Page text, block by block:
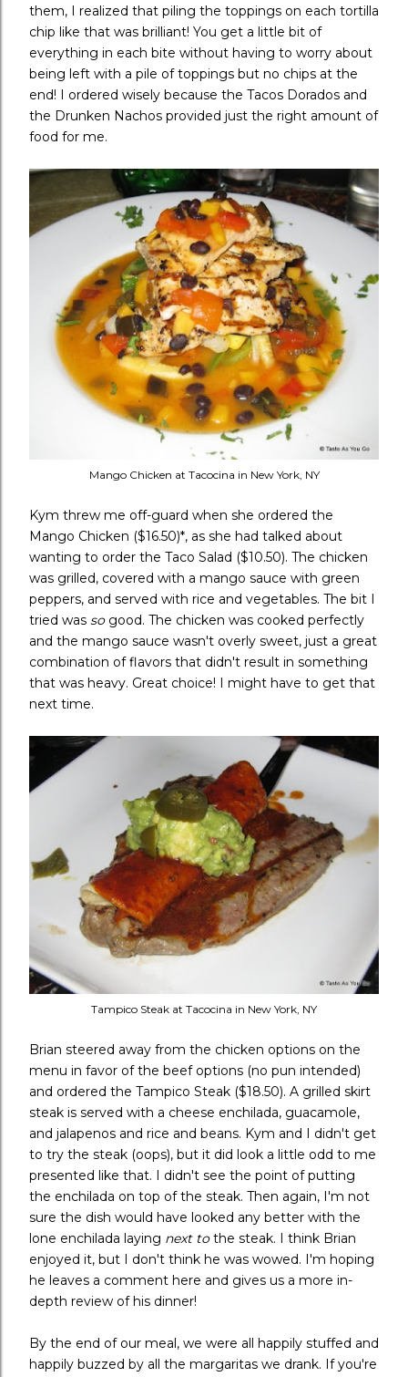
them, I realized that piling the toppings on each tortilla
chip like that was brilliant! You get a little bit of
everything in each bite without having to worry about
being left with a pile of toppings but no chips at the
end! I ordered wisely because the Tacos Dorados and
the Drunken Nachos provided just the right amount of
food for me.
Mango Chicken at Tacocina in New York, NY
Kym threw me off-guard when she ordered the
Mango Chicken ($16.50)*, as she had talked about
wanting to order the Taco Salad ($10.50). The chicken
was grilled, covered with a mango sauce with green
peppers, and served with rice and vegetables. The bit I
tried was sogood. The chicken was cooked perfectly
and the mango sauce wasn't overly sweet, just a great
combination of flavors that didn't result in something
that was heavy. Great choice! I might have to get that
next time.
Tampico Steak at Tacocina in New York, NY
Brian steered away from the chicken options on the
menu in favor of the beef options (no pun intended)
and ordered the Tampico Steak ($18.50). A grilled skirt
steak is served with a cheese enchilada, guacamole,
and jalapenos and rice and beans. Kym and I didn't get
to try the steak (oops), but it did look a little odd to me
presented like that. I didn't see the point of putting
the enchilada on top of the steak. Then again, I'm not
sure the dish would have looked any better with the
lone enchilada laying next tothe steak. I think Brian
enjoyed it, but I don't think he was wowed. I'm hoping
he leaves a comment here and gives us a more in-
depth review of his dinner!
By the end of our meal, we were all happily stuffed and
happily buzzed by all the margaritas we drank. If you're